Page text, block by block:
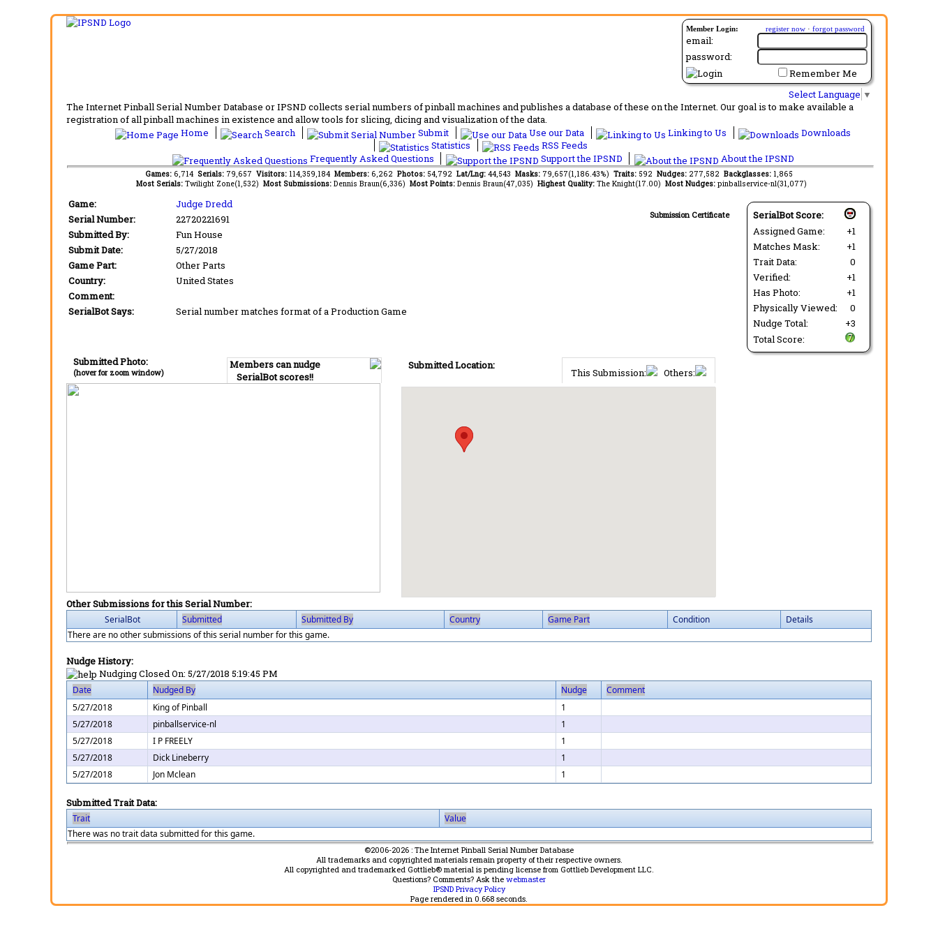
Member Login: register now · forgot password
email:
password:
Remember Me
Select Language ▼
The Internet Pinball Serial Number Database or IPSND collects serial numbers of pinball machines and publishes a database of these on the Internet. Our goal is to make available a
registration of all pinball machines in existence and allow tools for slicing, dicing and visualization of the data.
Home
Search Submit Use our Data Linking to Us
Downloads
Statistics
RSS Feeds
Frequently Asked Questions
Support the IPSND About the IPSND
Games: 6,714 Serials: 79,657 Visitors: 114,359,184 Members: 6,262 Photos: 54,792 Lat/Lng: 44,543 Masks: 79,657(1,186.43%) Traits: 592 Nudges: 277,582 Backglasses: 1,865
Most Serials: Twilight Zone(1,532) Most Submissions: Dennis Braun(6,336) Most Points: Dennis Braun(47,035) Highest Quality: The Knight(17.00) Most Nudges: pinballservice-nl(31,077)
SerialBot Score:
Assigned Game:
+1
Matches Mask:
+1
Trait Data:
0
Verified:
+1
Has Photo:
+1
Physically Viewed:
0
Nudge Total:
+3
Total Score:
Submission Certificate
Game:
Judge Dredd
Serial Number:
22720221691
Submitted By:
Fun House
Submit Date:
5/27/2018
Game Part:
Other Parts
Country:
United States
Comment:
SerialBot Says:
Serial number matches format of a Production Game
Members can nudge
SerialBot scores!!
Submitted Photo:
(hover for zoom window) This Submission: Others:
Submitted Location:
Other Submissions for this Serial Number:
SerialBot Submitted Submitted By Country Game Part Condition
Details
There are no other submissions of this serial number for this game.
Nudge History:
Nudging Closed On: 5/27/2018 5:19:45 PM
Date Nudged By Nudge
Comment
5/27/2018
King of Pinball
1
5/27/2018
pinballservice-nl
1
5/27/2018
I P FREELY
1
5/27/2018
Dick Lineberry
1
5/27/2018
Jon Mclean 1
Submitted Trait Data:
Trait
Value
There was no trait data submitted for this game.
©2006-2026 : The Internet Pinball Serial Number Database
All trademarks and copyrighted materials remain property of their respective owners.
All copyrighted and trademarked Gottlieb® material is pending license from Gottlieb Development LLC.
Questions? Comments? Ask the webmaster
IPSND Privacy Policy
Page rendered in 0.668 seconds.